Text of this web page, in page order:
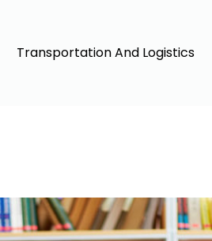
Transportation And Logistics